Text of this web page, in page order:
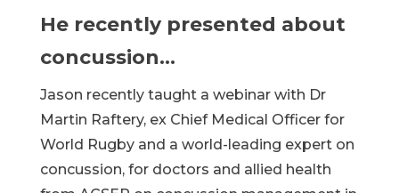
He recently presented about
concussion…
Jason recently taught a webinar with Dr
Martin Raftery, ex Chief Medical Officer for
World Rugby and a world-leading expert on
concussion, for doctors and allied health